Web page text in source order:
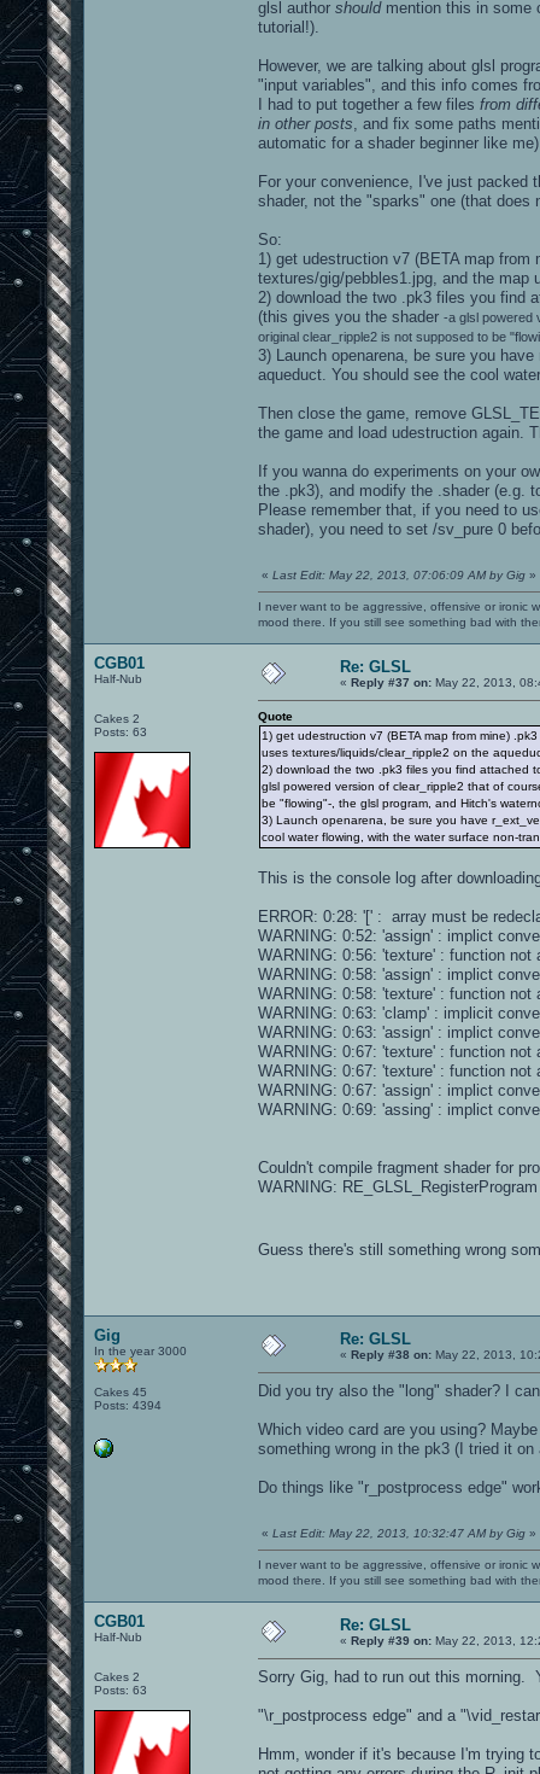
glsl author shouldmention this in some
tutorial!).
However, we are talking about glsl
"input variables", and this info comes
I had to put together a few files from
in other posts , and fix some paths
automatic for a shader beginner like
For your convenience, I've just packed
shader, not the "sparks" one (that does
So:
1) get udestruction v7 (BETA map
textures/gig/pebbles1.jpg, and the map
2) download the two .pk3 files you find
(this gives you the shader -a glsl powered
original clear_ripple2 is not supposed to be
3) Launch openarena, be sure you
aqueduct. You should see the cool
Then close the game, remove
the game and load udestruction again.
If you wanna do experiments on your
the .pk3), and modify the .shader (e.g.
Please remember that, if you need to
shader), you need to set /sv_pure 0
« Last Edit: May 22, 2013, 07:06:09 AM by Gig »
I never want to be aggressive, offensive or ironic
mood there. If you still see something bad with
CGB01
Half-Nub
Cakes 2
Posts: 63
Re: GLSL
« Reply #37 on: May 22, 2013,
Quote
1) get udestruction v7 (BETA map from mine)
uses textures/liquids/clear_ripple2 on the
2) download the two .pk3 files you find attached
glsl powered version of clear_ripple2 that of
be "flowing"-, the glsl program, and Hitch's
3) Launch openarena, be sure you have
cool water flowing, with the water surface non-
This is the console log after
ERROR: 0:28: '[' : array must be
WARNING: 0:52: 'assign' : implict
WARNING: 0:56: 'texture' : function not
WARNING: 0:58: 'assign' : implict
WARNING: 0:58: 'texture' : function not
WARNING: 0:63: 'clamp' : implicit
WARNING: 0:63: 'assign' : implict
WARNING: 0:67: 'texture' : function not
WARNING: 0:67: 'texture' : function not
WARNING: 0:67: 'assign' : implict
WARNING: 0:69: 'assing' : implict
Couldn't compile fragment shader for
WARNING:
Guess there's still something wrong
Gig
In the year 3000
Cakes 45
Posts: 4394
Re: GLSL
« Reply #38 on: May 22, 2013,
Did you try also the "long" shader? I
Which video card are you using?
something wrong in the pk3 (I tried it
Do things like "r_postprocess edge"
« Last Edit: May 22, 2013, 10:32:47 AM by Gig »
I never want to be aggressive, offensive or ironic
mood there. If you still see something bad with
CGB01
Half-Nub
Cakes 2
Posts: 63
Re: GLSL
« Reply #39 on: May 22, 2013,
Sorry Gig, had to run out this morning.
"\r_postprocess edge" and a
Hmm, wonder if it's because I'm trying